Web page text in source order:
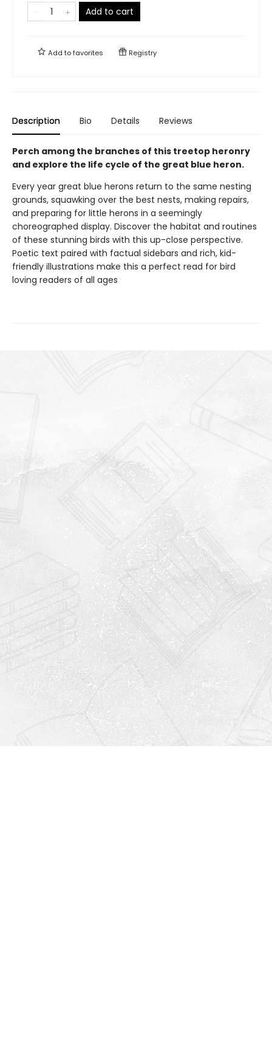
Add to cart
Add tofavorites Registry
Description Bio Details Reviews
Perch among the branches of this treetop heronry
and explore the life cycle of the great blue heron.
Every year great blue herons return to the same nesting
grounds, squawking over the best nests, making repairs,
and preparing for little herons in a seemingly
choreographed display. Discover the habitat and routines
of these stunning birds with this up-close perspective.
Poetic text paired with factual sidebars and rich, kid-
friendly illustrations make this a perfect read for bird
loving readers of all ages